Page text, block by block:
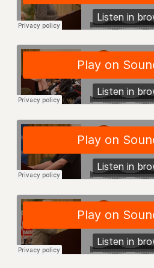
NEW DEAL FOR CUNY
PAST BUDGET CAMPAIGNS
DEFEND THE SOCIAL
FEDERAL FIGHTBACK
ACADEMIC FREEDOM
IMMIGRANT SOLIDARITY
CONTRIBUTE TO THE
ADJUNCT VISIBILITY
ENVIRONMENTAL
ANTI-BULLYING
SAFE AND HEALTHY